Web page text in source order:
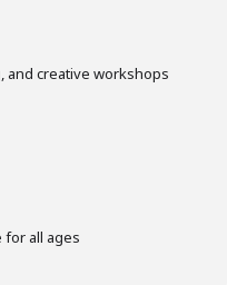
and creative workshops
for all ages